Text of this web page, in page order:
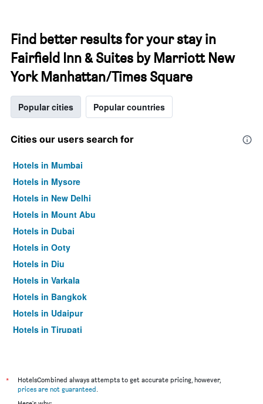
Find better results for your stay in
Fairfield Inn & Suites by Marriott New
York Manhattan/Times Square
Popular cities Popular countries
Cities our users search for
Hotels in Mumbai
Hotels in Mysore
Hotels in New Delhi
Hotels in Mount Abu
Hotels in Dubai
Hotels in Ooty
Hotels in Diu
Hotels in Varkala
Hotels in Bangkok
Hotels in Udaipur
Hotels in Tirupati
*
HotelsCombined always attempts to get accurate pricing, however,
prices are not guaranteed.